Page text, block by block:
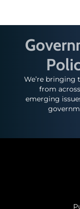
We’re bringing
from
emerging